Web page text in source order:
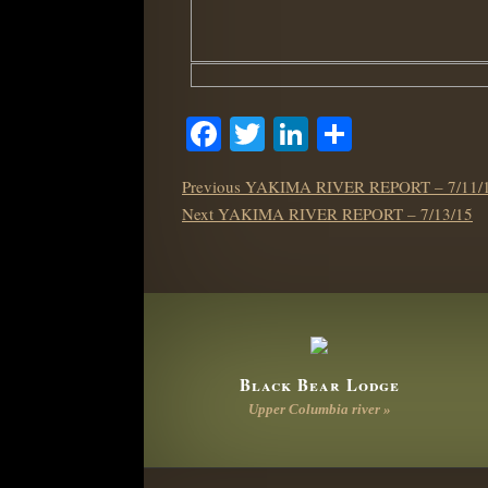
Facebook
TwitterLinkedIn
POST
NAVIGATION
Previous Previous
post:
YAKIMA RIVER REPORT – 7/11/
Next Next
YAKIMA RIVER REPORT – 7/13/15
Black Bear Lodge
Upper Columbia river »